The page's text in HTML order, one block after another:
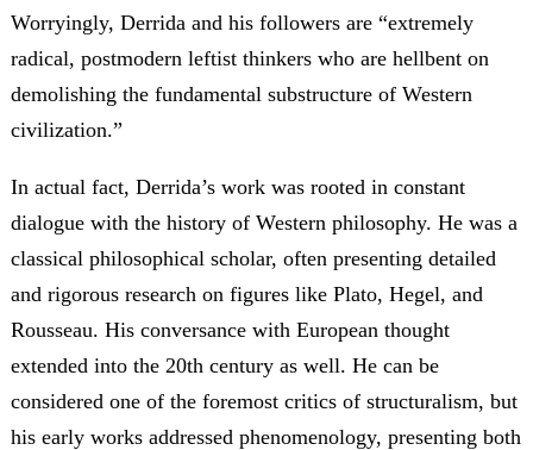
Worryingly, Derrida and his followers are “extremely
radical, postmodern leftist thinkers who are hellbent on
demolishing the fundamental substructure of Western
civilization.”
In actual fact, Derrida’s work was rooted in constant
dialogue with the history of Western philosophy. He was a
classical philosophical scholar, often presenting detailed
and rigorous research on figures like Plato, Hegel, and
Rousseau. His conversance with European thought
extended into the 20th century as well. He can be
considered one of the foremost critics of structuralism, but
his early works addressed phenomenology, presenting both